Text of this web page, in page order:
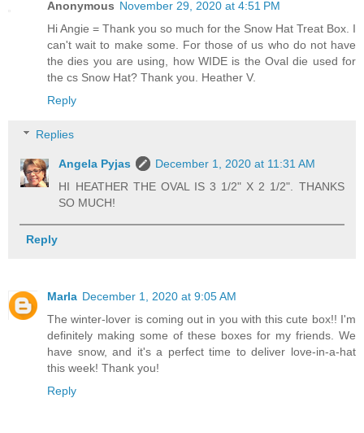
Anonymous November 29, 2020 at 4:51 PM
Hi Angie = Thank you so much for the Snow Hat Treat Box. I
can't wait to make some. For those of us who do not have
the dies you are using, how WIDE is the Oval die used for
the cs Snow Hat? Thank you. Heather V.
Reply
Replies
Angela Pyjas
December 1, 2020 at 11:31 AM
HI HEATHER THE OVAL IS 3 1/2" X 2 1/2". THANKS
SO MUCH!
Reply
Marla December 1, 2020 at 9:05 AM
The winter-lover is coming out in you with this cute box!! I'm
definitely making some of these boxes for my friends. We
have snow, and it's a perfect time to deliver love-in-a-hat
this week! Thank you!
Reply